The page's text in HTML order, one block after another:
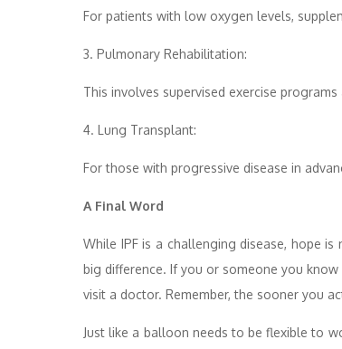
For patients with low oxygen levels,
3. Pulmonary Rehabilitation:
This involves supervised exercise
4. Lung Transplant:
For those with progressive disease in
A Final Word
While IPF is a challenging disease, hope
big difference. If you or someone you
visit a doctor. Remember, the sooner you
Just like a balloon needs to be flexible to